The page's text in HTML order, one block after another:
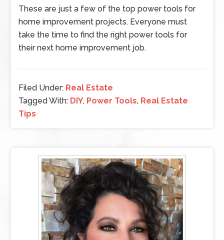
These are just a few of the top power tools for
home improvement projects. Everyone must
take the time to find the right power tools for
their next home improvement job.
Filed Under: Real Estate
Tagged With: DIY, Power Tools, Real Estate
Tips